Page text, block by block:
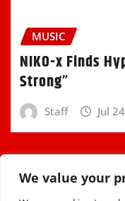
We value your
MUSIC
NIKO-x Finds
Strong”
Staff Jul